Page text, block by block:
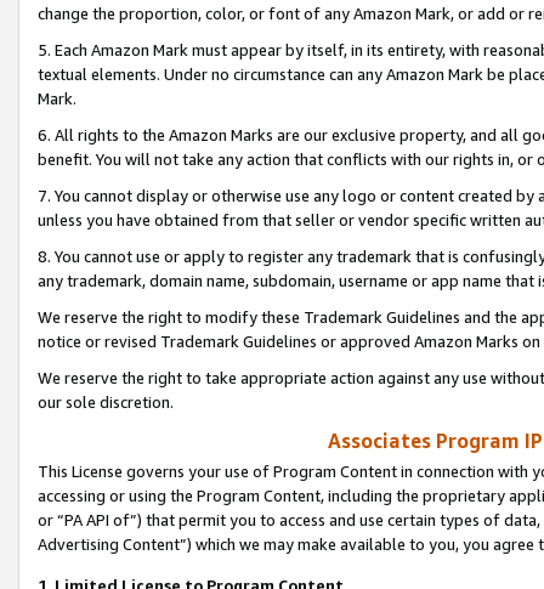
change the proportion, color, or font of any Amazon Mark, or add or
5. Each Amazon Mark must appear by itself, in its entirety, with
textual elements. Under no circumstance can any Amazon Mark be
Mark.
6. All rights to the Amazon Marks are our exclusive property, and all
benefit. You will not take any action that conflicts with our rights in, or
7. You cannot display or otherwise use any logo or content created
unless you have obtained from that seller or vendor specific written
8. You cannot use or apply to register any trademark that is
any trademark, domain name, subdomain, username or app name
We reserve the right to modify these Trademark Guidelines and the
notice or revised Trademark Guidelines or approved Amazon Marks
We reserve the right to take appropriate action against any use
our sole discretion.
Associates Program
This License governs your use of Program Content in connection
accessing or using the Program Content, including the proprietary
or “PA API of”) that permit you to access and use certain types of
Advertising Content”) which we may make available to you, you agree
1. Limited License to Program Content